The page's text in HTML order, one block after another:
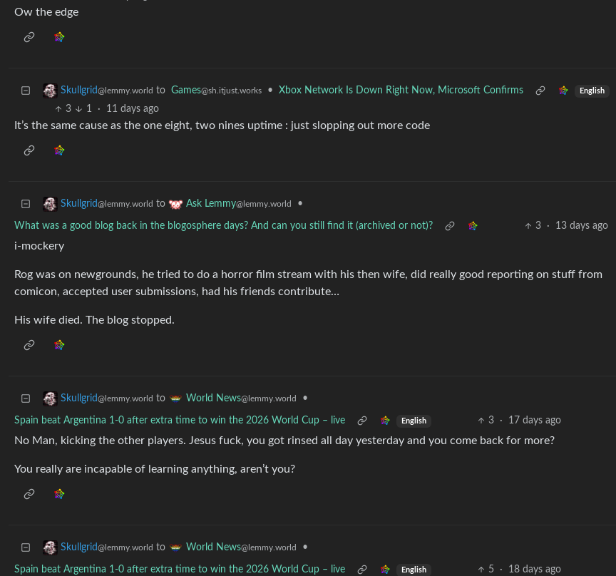
Ow the edge
Skullgrid@lemmy.world to Games@sh.itjust.works • Xbox Network Is Down Right Now, Microsoft Confirms English
3 1 · 11 days ago
It’s the same cause as the one eight, two nines uptime : just slopping out more code
Skullgrid@lemmy.world to Ask Lemmy@lemmy.world •
What was a good blog back in the blogosphere days? And can you still find it (archived or not)? 3 · 13 days ago
i-mockery
Rog was on newgrounds, he tried to do a horror film stream with his then wife, did really good reporting on stuff from
comicon, accepted user submissions, had his friends contribute…
His wife died. The blog stopped.
Skullgrid@lemmy.world to World News@lemmy.world •
Spain beat Argentina 1-0 after extra time to win the 2026 World Cup – live English 3 · 17 days ago
No Man, kicking the other players. Jesus fuck, you got rinsed all day yesterday and you come back for more?
You really are incapable of learning anything, aren’t you?
Skullgrid@lemmy.world to World News@lemmy.world •
Spain beat Argentina 1-0 after extra time to win the 2026 World Cup – live English 5 · 18 days ago